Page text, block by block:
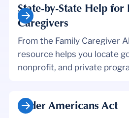
State-by-State Help for
Caregivers
From the Family Caregiver
resource helps you locate
nonprofit, and private
Older Americans Act